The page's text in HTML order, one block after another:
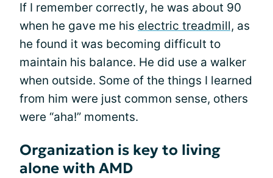
If I remember correctly, he was about 90
when he gave me his electric treadmill, as
he found it was becoming difficult to
maintain his balance. He did use a walker
when outside. Some of the things I learned
from him were just common sense, others
were “aha!” moments.
Organization is key to living
alone with AMD